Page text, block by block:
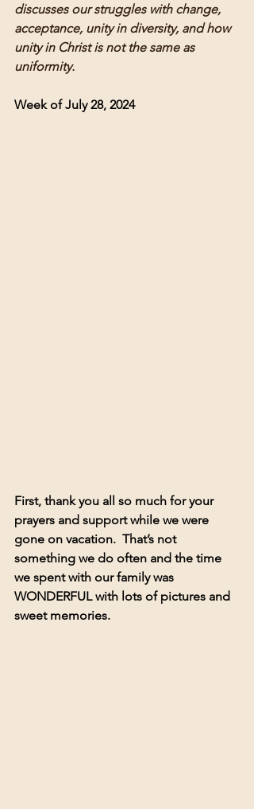
discusses our struggles with change,
acceptance, unity in diversity, and how
unity in Christ is not the same as
uniformity.
Week of July 28, 2024
First, thank you all so much for your
prayers and support while we were
gone on vacation.  That’s not
something we do often and the time
we spent with our family was
WONDERFUL with lots of pictures and
sweet memories.